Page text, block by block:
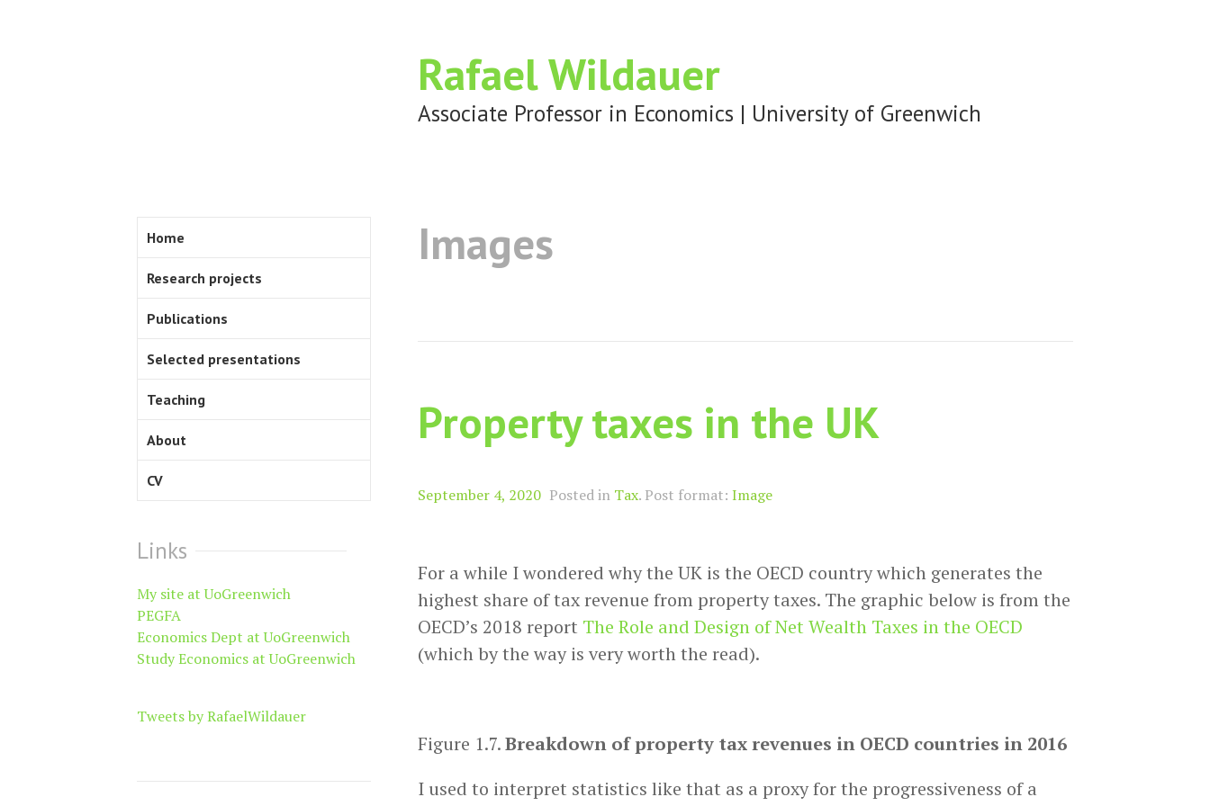
Rafael Wildauer
Associate Professor in Economics | University of Greenwich
Images
Property taxes in the UK
September 4, 2020 Posted in Tax. Format
Post format: Image
For a while I wondered why the UK is the OECD country which generates the
highest share of tax revenue from property taxes. The graphic below is from the
OECD’s 2018 report The Role and Design of Net Wealth Taxes in the OECD
(which by the way is very worth the read).
Figure 1.7.Breakdown of property tax revenues in OECD countries in 2016
I used to interpret statistics like that as a proxy for the progressiveness of a
Home
Research projects
Publications
Selected presentations
Teaching
About
CV
Links
My site at UoGreenwich
PEGFA
Economics Dept at UoGreenwich
Study Economics at UoGreenwich
Tweets by RafaelWildauer